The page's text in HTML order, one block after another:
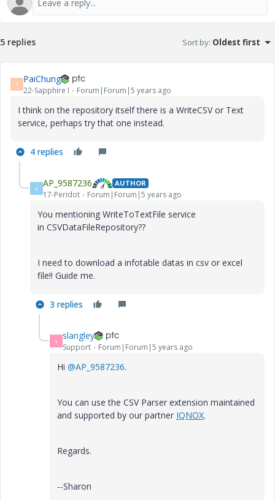
5 replies Sort by: Oldest first
P PaiChung
22-Sapphire I Forum|Forum|5 years ago
I think on the repository itself there is a WriteCSV or Text
service, perhaps try that one instead.
4 replies
A AP_9587236 AUTHOR
17-Peridot Forum|Forum|5 years ago
You mentioning WriteToTextFile service
in CSVDataFileRepository??
I need to download a infotable datas in csv or excel
file!! Guide me.
3 replies
S slangley
Support Forum|Forum|5 years ago
Hi @AP_9587236.
You can use the CSV Parser extension maintained
and supported by our partner IQNOX.
Regards.
--Sharon